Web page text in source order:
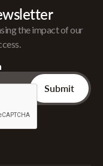
the impact of our